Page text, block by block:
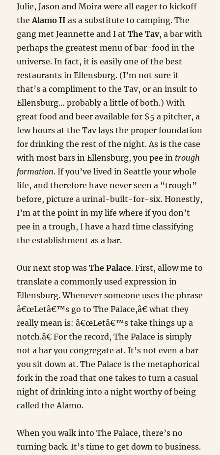
Julie, Jason and Moira were all eager to kickoff
theAlamo II as a substitute to camping. The
gang met Jeannette and I atThe Tav, a bar with
perhaps the greatest menu of bar-food in the
universe. In fact, it is easily one of the best
restaurants in Ellensburg. (I’m not sure if
that’s a compliment to the Tav, or an insult to
Ellensburg… probably a little of both.) With
great food and beer available for $5 a pitcher, a
few hours at the Tav lays the proper foundation
for drinking the rest of the night. As is the case
with most bars in Ellensburg, you pee in trough
formation. If you’ve lived in Seattle your whole
life, and therefore have never seen a “trough”
before, picture a urinal-built-for-six. Honestly,
I’m at the point in my life where if you don’t
pee in a trough, I have a hard time classifying
the establishment as a bar.
Our next stop wasThe Palace. First, allow me to
translate a commonly used expression in
Ellensburg. Whenever someone uses the phrase
â€œLetâ€™s go to The Palace,â€ what they
really mean is: â€œLetâ€™s take things up a
notch.â€ For the record, The Palace is simply
not a bar you congregate at. It’s not even a bar
you sit down at. The Palace is the metaphorical
fork in the road that one takes to turn a casual
night of drinking into a night worthy of being
called the Alamo.
When you walk into The Palace, there’s no
turning back. It’s time to get down to business.